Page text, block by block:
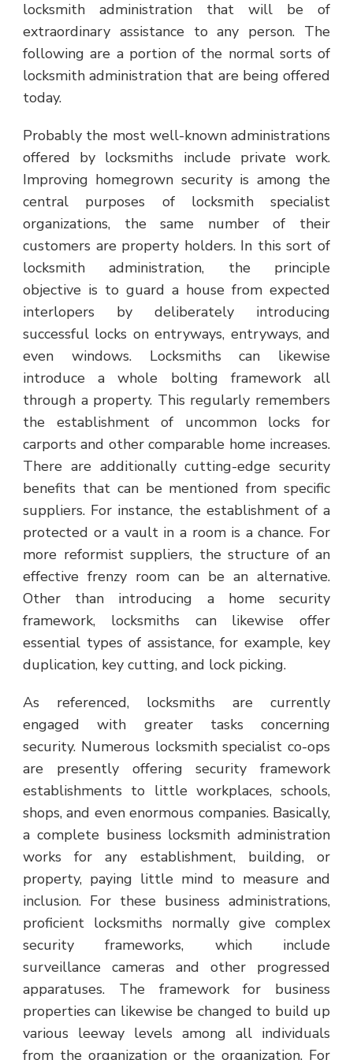
locksmith administration that will be of
extraordinary assistance to any person. The
following are a portion of the normal sorts of
locksmith administration that are being offered
today.
Probably the most well-known administrations
offered by locksmiths include private work.
Improving homegrown security is among the
central purposes of locksmith specialist
organizations, the same number of their
customers are property holders. In this sort of
locksmith administration, the principle
objective is to guard a house from expected
interlopers by deliberately introducing
successful locks on entryways, entryways, and
even windows. Locksmiths can likewise
introduce a whole bolting framework all
through a property. This regularly remembers
the establishment of uncommon locks for
carports and other comparable home increases.
There are additionally cutting-edge security
benefits that can be mentioned from specific
suppliers. For instance, the establishment of a
protected or a vault in a room is a chance. For
more reformist suppliers, the structure of an
effective frenzy room can be an alternative.
Other than introducing a home security
framework, locksmiths can likewise offer
essential types of assistance, for example, key
duplication, key cutting, and lock picking.
As referenced, locksmiths are currently
engaged with greater tasks concerning
security. Numerous locksmith specialist co-ops
are presently offering security framework
establishments to little workplaces, schools,
shops, and even enormous companies. Basically,
a complete business locksmith administration
works for any establishment, building, or
property, paying little mind to measure and
inclusion. For these business administrations,
proficient locksmiths normally give complex
security frameworks, which include
surveillance cameras and other progressed
apparatuses. The framework for business
properties can likewise be changed to build up
various leeway levels among all individuals
from the organization or the organization. For